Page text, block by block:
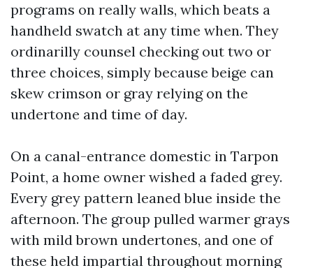
programs on really walls, which beats a
handheld swatch at any time when. They
ordinarilly counsel checking out two or
three choices, simply because beige can
skew crimson or gray relying on the
undertone and time of day.
On a canal-entrance domestic in Tarpon
Point, a home owner wished a faded grey.
Every grey pattern leaned blue inside the
afternoon. The group pulled warmer grays
with mild brown undertones, and one of
these held impartial throughout morning